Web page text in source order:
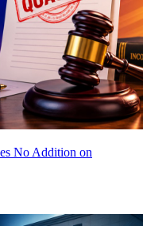
No Addition on